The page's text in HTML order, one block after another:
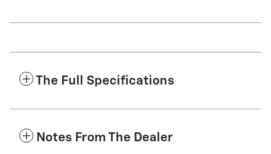
The Full Specifications
Notes From The Dealer